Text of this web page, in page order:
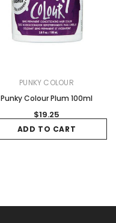
PUNKY COLOUR
Punky Colour Plum 100ml
$19.25
ADD TO CART